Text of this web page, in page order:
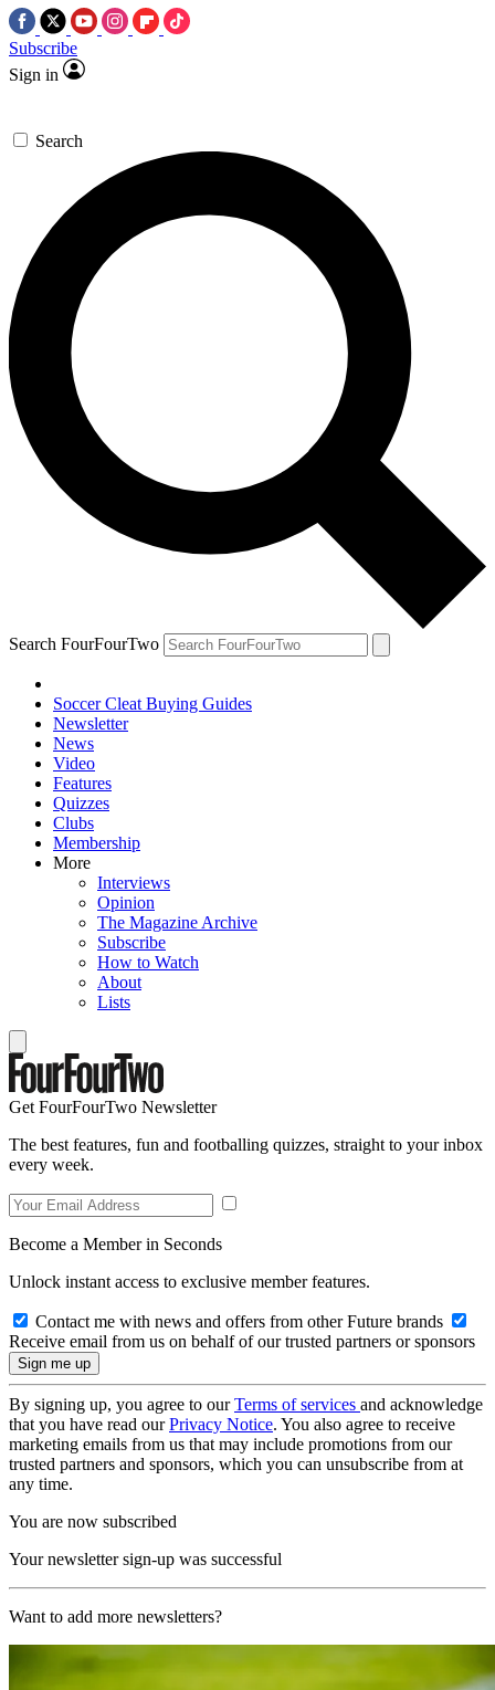
Subscribe
Sign in
Search
Search FourFourTwo
Soccer Cleat Buying Guides
Newsletter
News
Video
Features
Quizzes
Clubs
Membership
More
Interviews
Opinion
The Magazine Archive
Subscribe
How to Watch
About
Lists
Get FourFourTwo Newsletter
The best features, fun and footballing quizzes, straight to your inbox
every week.
Become a Member in Seconds
Unlock instant access to exclusive member features.
Contact me with news and offers from other Future brands
Receive email from us on behalf of our trusted partners or sponsors
By signing up, you agree to ourTerms of services and acknowledge
that you have read ourPrivacy Notice. You also agree to receive
marketing emails from us that may include promotions from our
trusted partners and sponsors, which you can unsubscribe from at
any time.
You are now subscribed
Your newsletter sign-up was successful
Want to add more newsletters?